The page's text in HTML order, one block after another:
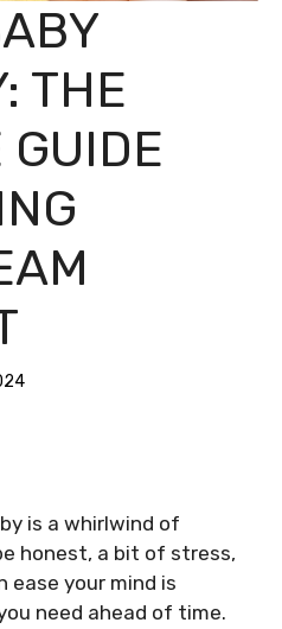
THE
GUIDE
is a whirlwind of
honest, a bit of stress,
ease your mind is
need ahead of time.